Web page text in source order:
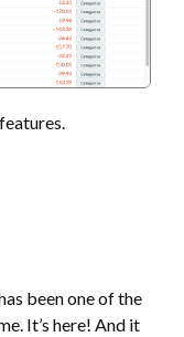
been one of the
It’s here! And it